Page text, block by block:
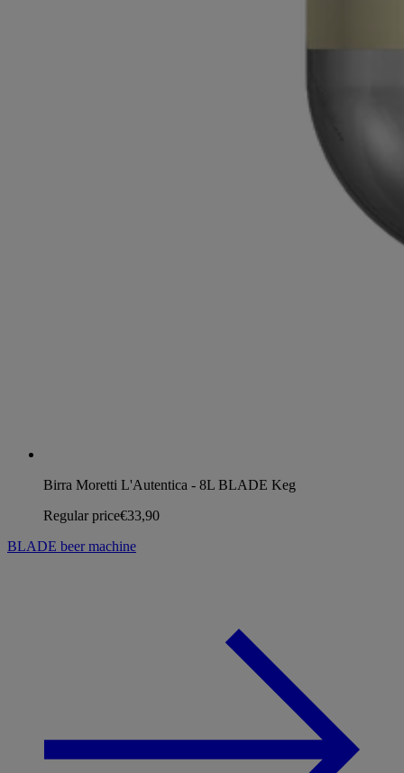
Birra Moretti L'Autentica - 8L BLADE Keg
Regular price€33,90
BLADE beer machine